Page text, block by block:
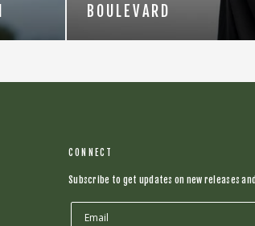
BOULEVARD
CONNECT
Subscribe to get updates on new releases